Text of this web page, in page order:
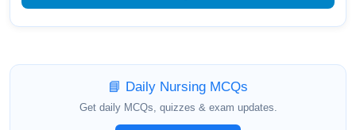
📘 Daily Nursing MCQs
Get daily MCQs, quizzes & exam updates.